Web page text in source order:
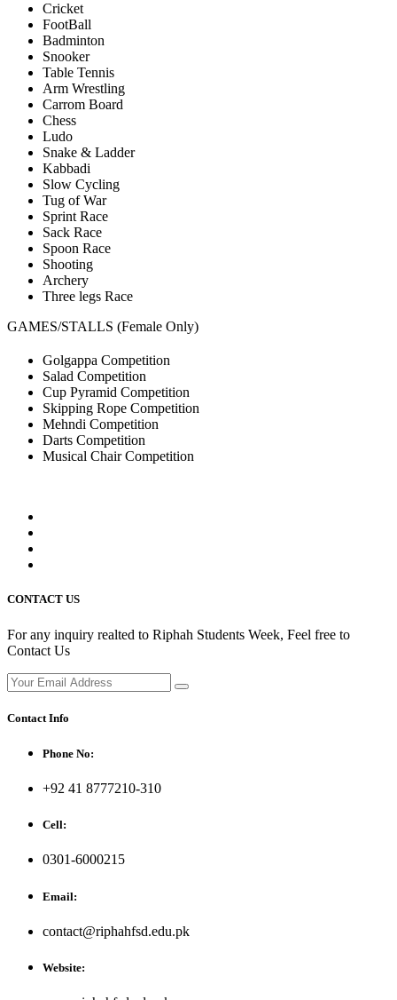
Cricket
FootBall
Badminton
Snooker
Table Tennis
Arm Wrestling
Carrom Board
Chess
Ludo
Snake & Ladder
Kabbadi
Slow Cycling
Tug of War
Sprint Race
Sack Race
Spoon Race
Shooting
Archery
Three legs Race
GAMES/STALLS (Female Only)
Golgappa Competition
Salad Competition
Cup Pyramid Competition
Skipping Rope Competition
Mehndi Competition
Darts Competition
Musical Chair Competition
CONTACT US
For any inquiry realted to Riphah Students Week, Feel free to
Contact Us
Contact Info
Phone No:
+92 41 8777210-310
Cell:
0301-6000215
Email:
contact@riphahfsd.edu.pk
Website: